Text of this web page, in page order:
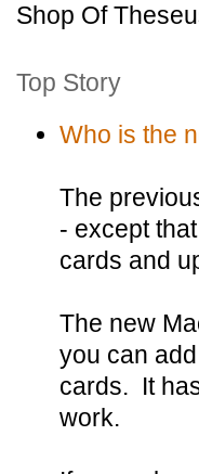
Shop Of
Top Story
Who is the
The
- except
cards and
The new
you can
cards. It
work.